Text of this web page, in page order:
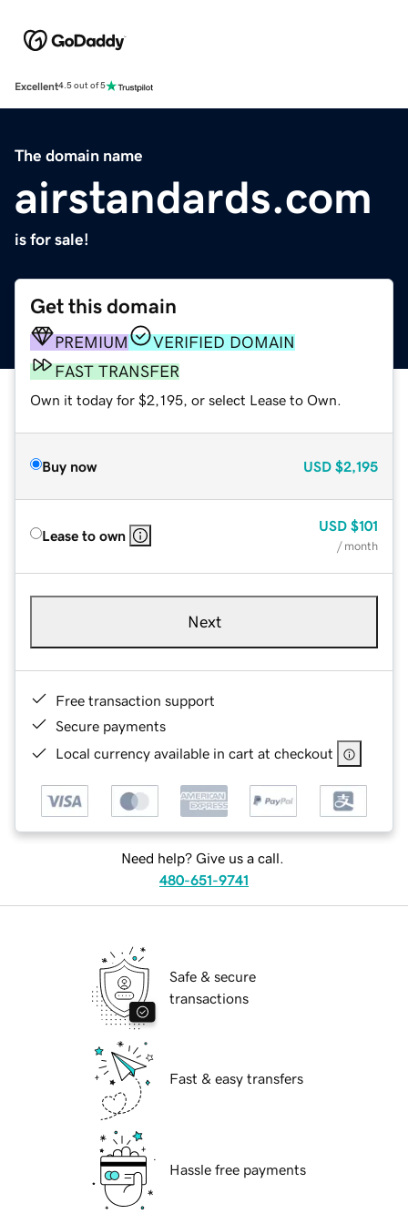
Excellent4.5 out of 5
The domain name
airstandards.com
is for sale!
Get this domain
PREMIUM
VERIFIED DOMAIN
FAST TRANSFER
Own it today for $2,195, or select Lease to Own.
Buy now USD $2,195
Lease to own
USD $101
/ month
Next
Free transaction support
Secure payments
Local currency available in cart at checkout
Need help? Give us a call.
480-651-9741
Safe & secure
transactions
Fast & easy transfers
Hassle free payments